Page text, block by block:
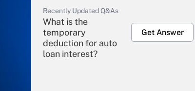
Recently Updated Q&As
What is the
temporary
deduction for auto
loan interest?
Get Answer